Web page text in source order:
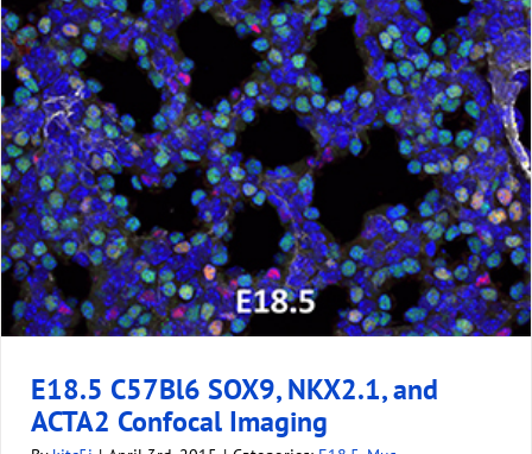
E18.5 C57Bl6 SOX9, NKX2.1, and
ACTA2 Confocal Imaging